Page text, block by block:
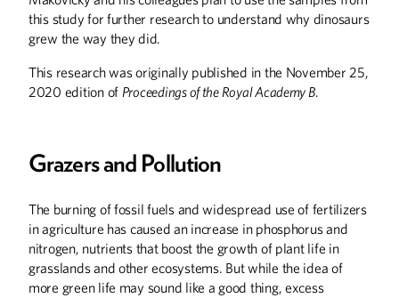
this study for further research to understand why dinosaurs
grew the way they did.
This research was originally published in the November 25,
2020 edition of Proceedings of the Royal Academy B.
Grazers and Pollution
The burning of fossil fuels and widespread use of fertilizers
in agriculture has caused an increase in phosphorus and
nitrogen, nutrients that boost the growth of plant life in
grasslands and other ecosystems. But while the idea of
more green life may sound like a good thing, excess